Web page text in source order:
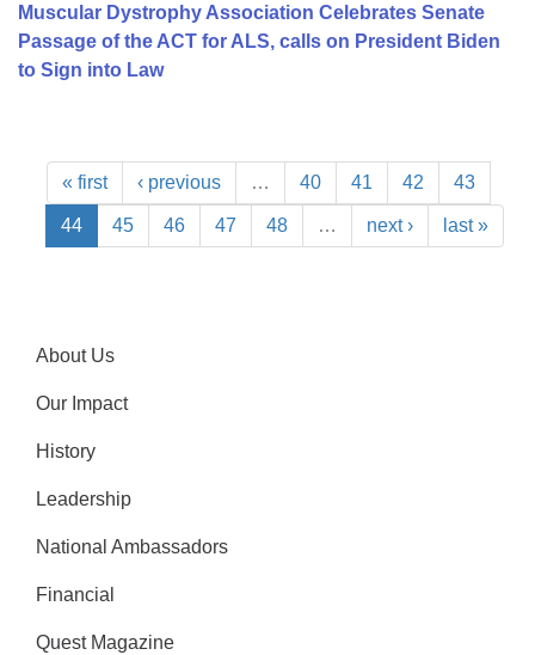
Muscular Dystrophy Association Celebrates Senate
Passage of the ACT for ALS, calls on President Biden
to Sign into Law
« first ‹ previous … 40 41 42 43
44 45 46 47 48 … next › last »
About Us
Our Impact
History
Leadership
National Ambassadors
Financial
Quest Magazine